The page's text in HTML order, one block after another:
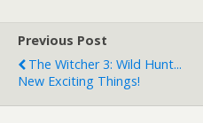
Previous Post
The Witcher 3: Wild Hunt...
New Exciting Things!